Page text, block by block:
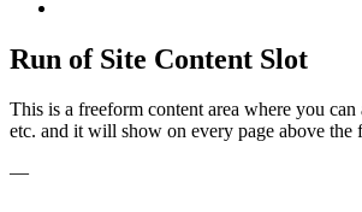
Run of Site Content Slot
This is a freeform content area where you can
etc. and it will show on every page above the
—